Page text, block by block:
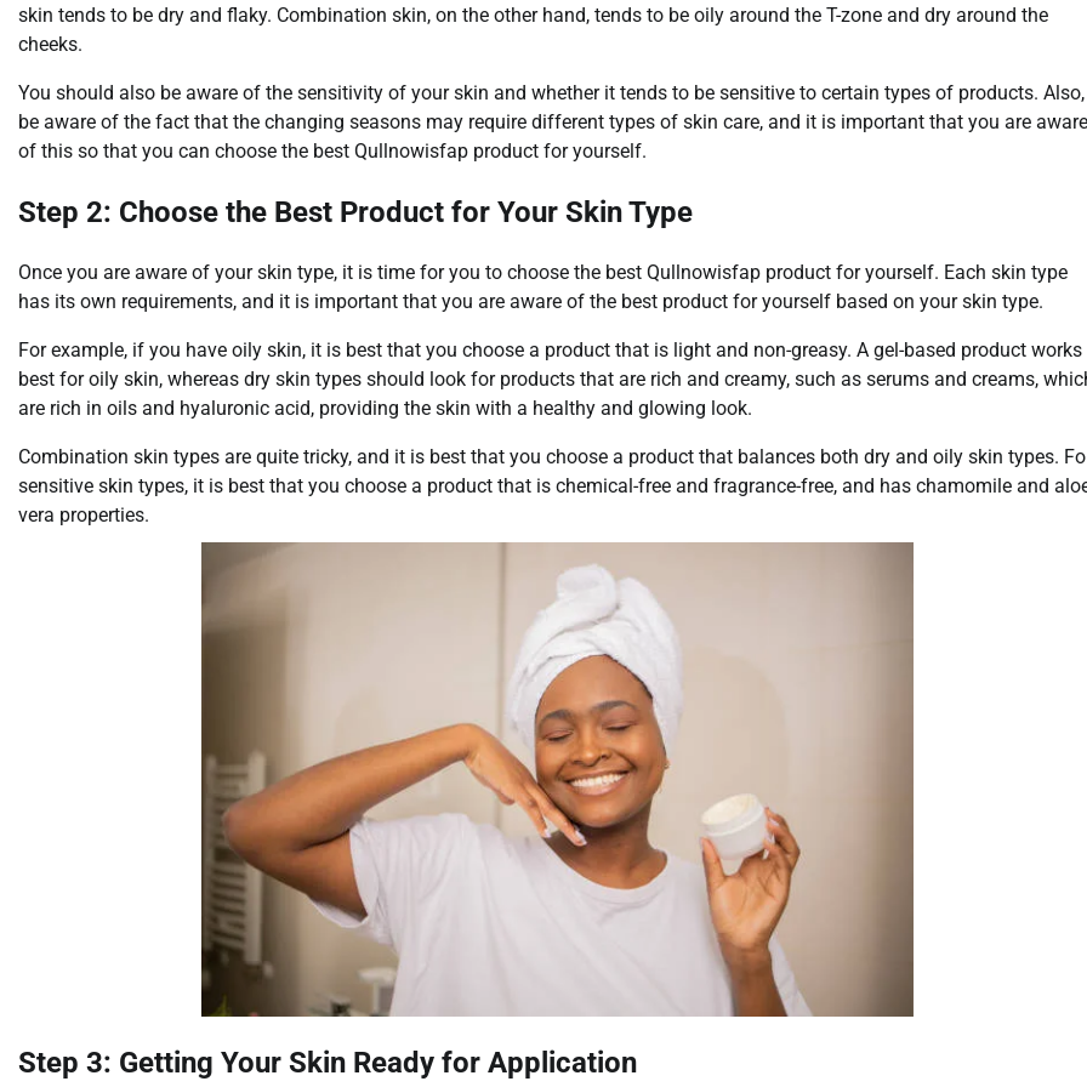
skin tends to be dry and flaky. Combination skin, on the other hand, tends to be oily around the T-zone and dry around the
cheeks.
You should also be aware of the sensitivity of your skin and whether it tends to be sensitive to certain types of products. Also,
be aware of the fact that the changing seasons may require different types of skin care, and it is important that you are aware
of this so that you can choose the best Qullnowisfap product for yourself.
Step 2: Choose the Best Product for Your Skin Type
Once you are aware of your skin type, it is time for you to choose the best Qullnowisfap product for yourself. Each skin type
has its own requirements, and it is important that you are aware of the best product for yourself based on your skin type.
For example, if you have oily skin, it is best that you choose a product that is light and non-greasy. A gel-based product works
best for oily skin, whereas dry skin types should look for products that are rich and creamy, such as serums and creams,
are rich in oils and hyaluronic acid, providing the skin with a healthy and glowing look.
Combination skin types are quite tricky, and it is best that you choose a product that balances both dry and oily skin types.
sensitive skin types, it is best that you choose a product that is chemical-free and fragrance-free, and has chamomile and
vera properties.
Step 3: Getting Your Skin Ready for Application